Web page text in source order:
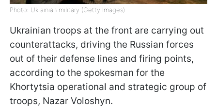
Photo: Ukrainian military (Getty Images)
Ukrainian troops at the front are carrying out
counterattacks, driving the Russian forces
out of their defense lines and firing points,
according to the spokesman for the
Khortytsia operational and strategic group of
troops, Nazar Voloshyn.